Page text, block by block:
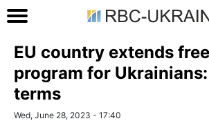
EU country extends
program for
terms
Wed, June 28, 2023 - 17:40